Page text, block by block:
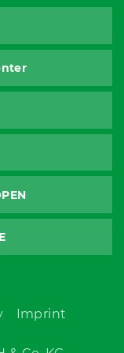
Imprint